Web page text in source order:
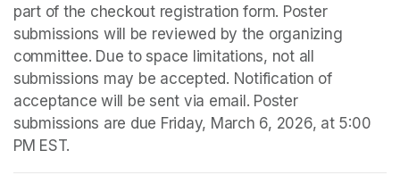
part of the checkout registration form. Poster
submissions will be reviewed by the organizing
committee. Due to space limitations, not all
submissions may be accepted. Notification of
acceptance will be sent via email. Poster
submissions are due Friday, March 6, 2026, at 5:00
PM EST.